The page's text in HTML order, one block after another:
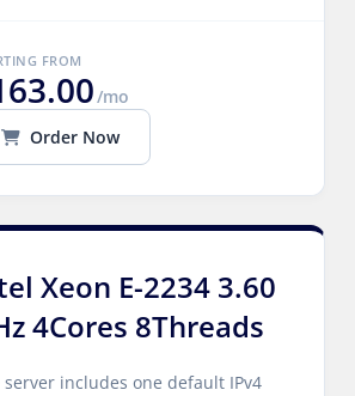
FROM
/mo
Order Now
Xeon E-2234 3.60
4Cores 8Threads
server includes one default IPv4